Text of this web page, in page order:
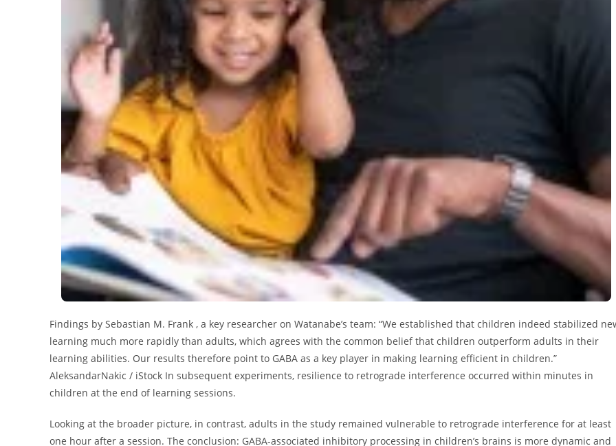
Findings by Sebastian M. Frank , a key researcher on Watanabe’s team: “We established that children indeed stabilized
learning much more rapidly than adults, which agrees with the common belief that children outperform adults in their
learning abilities. Our results therefore point to GABA as a key player in making learning efficient in children.”
AleksandarNakic / iStock In subsequent experiments, resilience to retrograde interference occurred within minutes in
children at the end of learning sessions.
Looking at the broader picture, in contrast, adults in the study remained vulnerable to retrograde interference for at least
one hour after a session. The conclusion: GABA-associated inhibitory processing in children’s brains is more dynamic and